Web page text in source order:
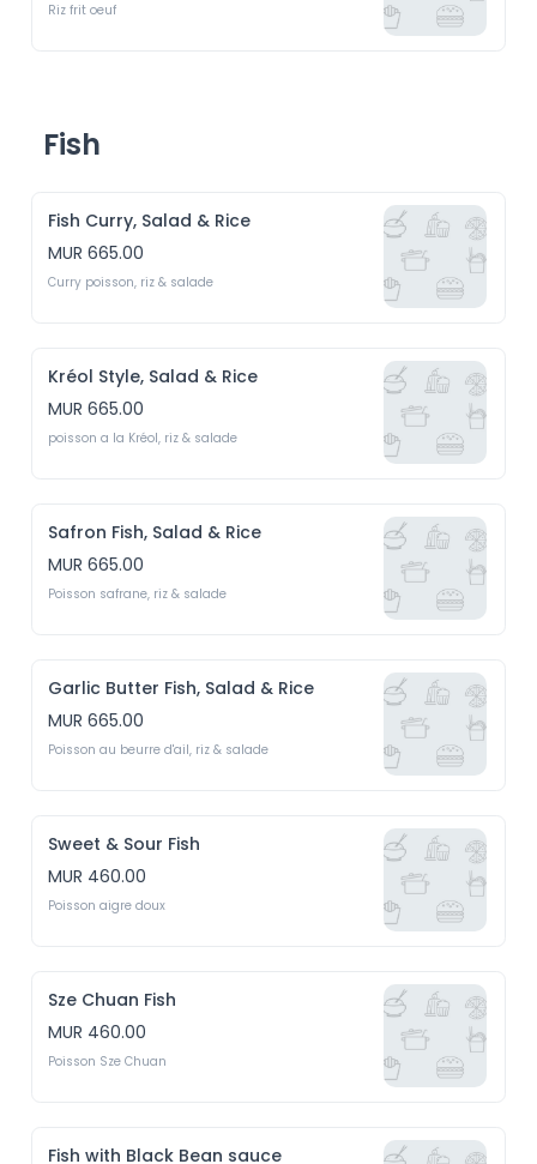
Riz frit oeuf
Fish
Fish Curry, Salad & Rice
MUR 665.00
Curry poisson, riz & salade
Kréol Style, Salad & Rice
MUR 665.00
poisson a la Kréol, riz & salade
Safron Fish, Salad & Rice
MUR 665.00
Poisson safrane, riz & salade
Garlic Butter Fish, Salad & Rice
MUR 665.00
Poisson au beurre d'ail, riz & salade
Sweet & Sour Fish
MUR 460.00
Poisson aigre doux
Sze Chuan Fish
MUR 460.00
Poisson Sze Chuan
Fish with Black Bean sauce